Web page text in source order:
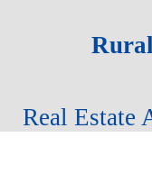
Real Estate